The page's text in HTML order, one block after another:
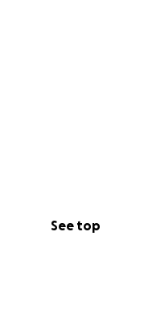
See top